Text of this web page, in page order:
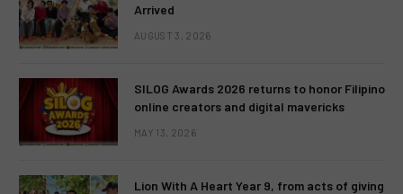
Arrived
AUGUST 3, 2026
SILOG Awards 2026 returns to honor Filipino
online creators and digital mavericks
MAY 13, 2026
Lion With A Heart Year 9, from acts of giving